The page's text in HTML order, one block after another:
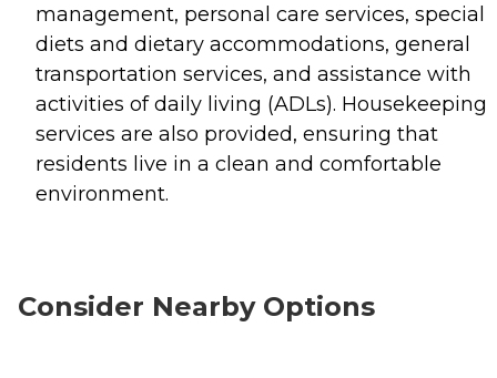
management, personal care services, special
diets and dietary accommodations, general
transportation services, and assistance with
activities of daily living (ADLs). Housekeeping
services are also provided, ensuring that
residents live in a clean and comfortable
environment.
Consider Nearby Options